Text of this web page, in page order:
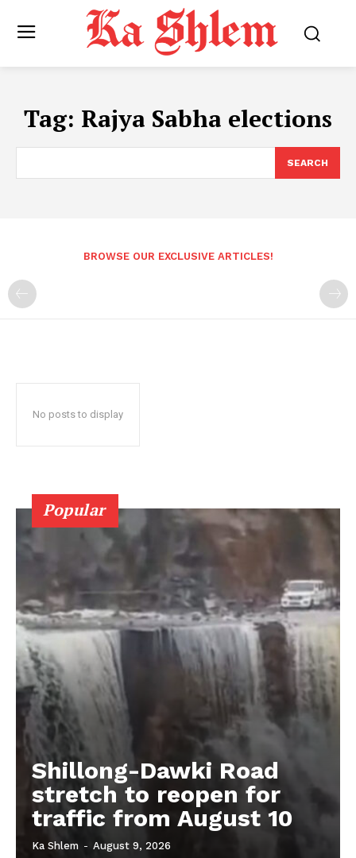
Tag: Rajya Sabha elections
SEARCH
BROWSE OUR EXCLUSIVE ARTICLES!
No posts to display
Popular
Shillong-Dawki Road
stretch to reopen for
traffic from August 10
Ka Shlem - August 9, 2026